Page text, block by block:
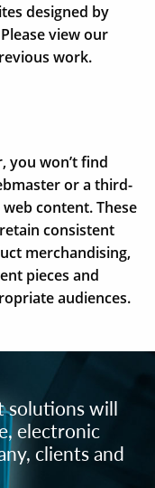
designed by
view our
work.
you won’t find
or a third-
content. These
consistent
merchandising,
pieces and
audiences.
solutions will
electronic
clients and